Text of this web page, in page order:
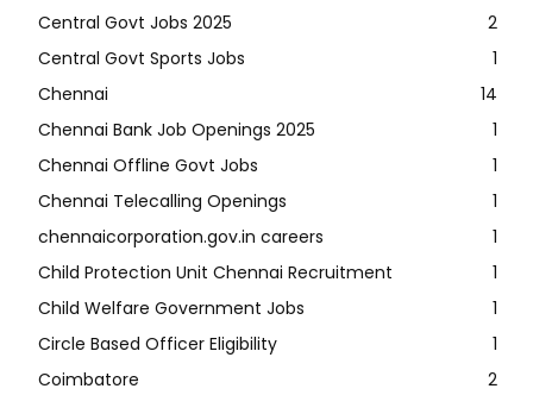
Central Govt Jobs 2025
2
Central Govt Sports Jobs
1
Chennai
14
Chennai Bank Job Openings 2025
1
Chennai Offline Govt Jobs
1
Chennai Telecalling Openings
1
chennaicorporation.gov.in careers
1
Child Protection Unit Chennai Recruitment
1
Child Welfare Government Jobs
1
Circle Based Officer Eligibility
1
Coimbatore
2